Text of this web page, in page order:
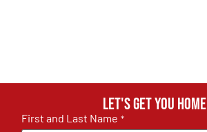
Let's get you home
First and Last Name *